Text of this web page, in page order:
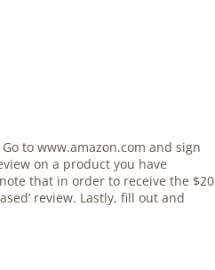
Go to www.amazon.com and sign
on a product you have
that in order to receive the $20
review. Lastly, fill out and